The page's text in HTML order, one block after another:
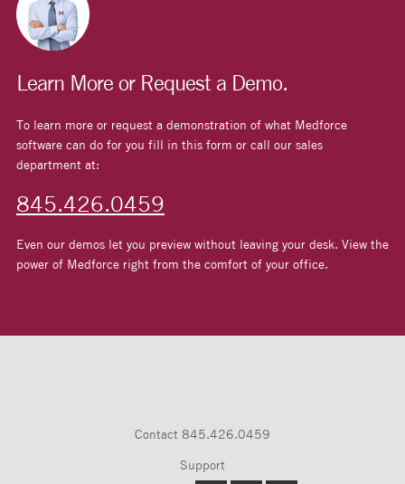
Learn More or Request a Demo.
To learn more or request a demonstration of what Medforce
software can do for you fill in this form or call our sales
department at:
845.426.0459
Even our demos let you preview without leaving your desk. View the
power of Medforce right from the comfort of your office.
Contact 845.426.0459
Support